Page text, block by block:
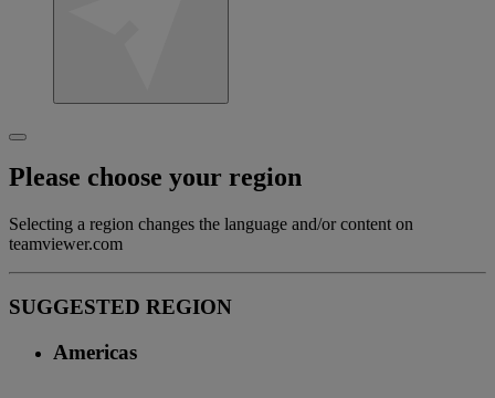
Please choose your region
Selecting a region changes the language and/or content on
teamviewer.com
SUGGESTED REGION
Americas